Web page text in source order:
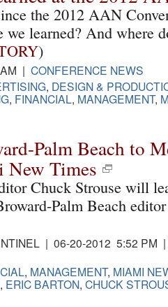
the 2012 AAN
we learned? And where
)
| CONFERENCE NEWS
, DESIGN &
, FINANCIAL, MANAGEMENT,
Palm Beach to
Times
Chuck Strouse will
Palm Beach
| 06-20-2012 5:52 PM
, MANAGEMENT, MIAMI
, ERIC BARTON, CHUCK